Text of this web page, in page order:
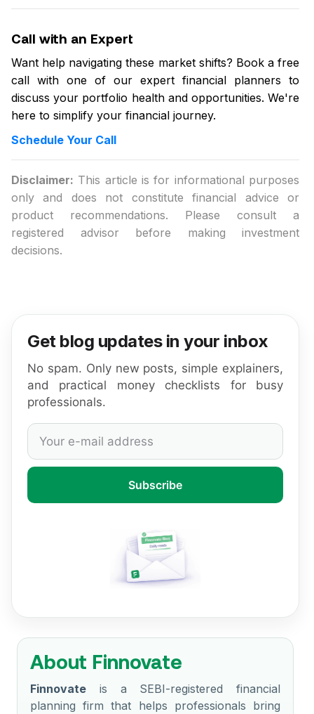
Call with an Expert
Want help navigating these market shifts? Book a free
call with one of our expert financial planners to
discuss your portfolio health and opportunities. We're
here to simplify your financial journey.
Schedule Your Call
Disclaimer: This article is for informational purposes
only and does not constitute financial advice or
product recommendations. Please consult a
registered advisor before making investment
decisions.
Get blog updates in your inbox
No spam. Only new posts, simple explainers,
and practical money checklists for busy
professionals.
Subscribe
About Finnovate
Finnovate is a SEBI-registered financial
planning firm that helps professionals bring